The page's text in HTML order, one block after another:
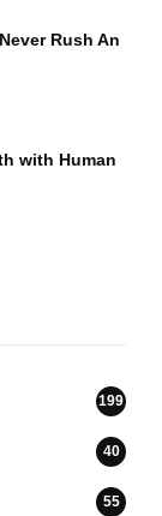
Rush An
with Human
199
40
55